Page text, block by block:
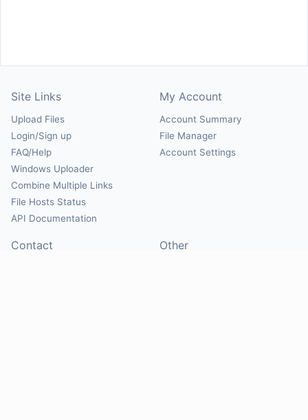
Site Links
Upload Files
Login/Sign up
FAQ/Help
Windows Uploader
Combine Multiple Links
File Hosts Status
API Documentation
My Account
Account Summary
File Manager
Account Settings
Contact Other